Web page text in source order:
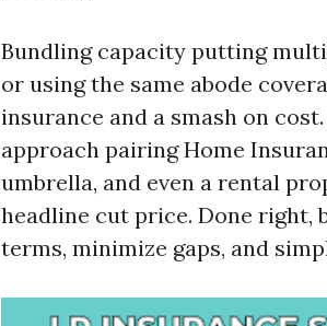
Bundling capacity putting
or using the same abode
insurance and a smash on
approach pairing Home
umbrella, and even a rental
headline cut price. Done right,
terms, minimize gaps, and